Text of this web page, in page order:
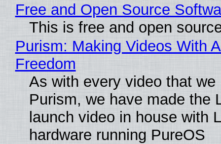
Free and Open Source
This is free and open
Purism: Making Videos With
Freedom
As with every video that we
Purism, we have made the
launch video in house with
hardware running PureOS